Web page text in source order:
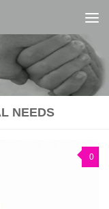
NEEDS
0